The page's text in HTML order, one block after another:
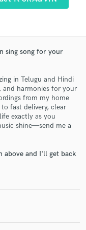
sing song for your
in Telugu and Hindi
and harmonies for your
from my home
fast delivery, clear
exactly as you
shine—send me a
above and I'll get back
details